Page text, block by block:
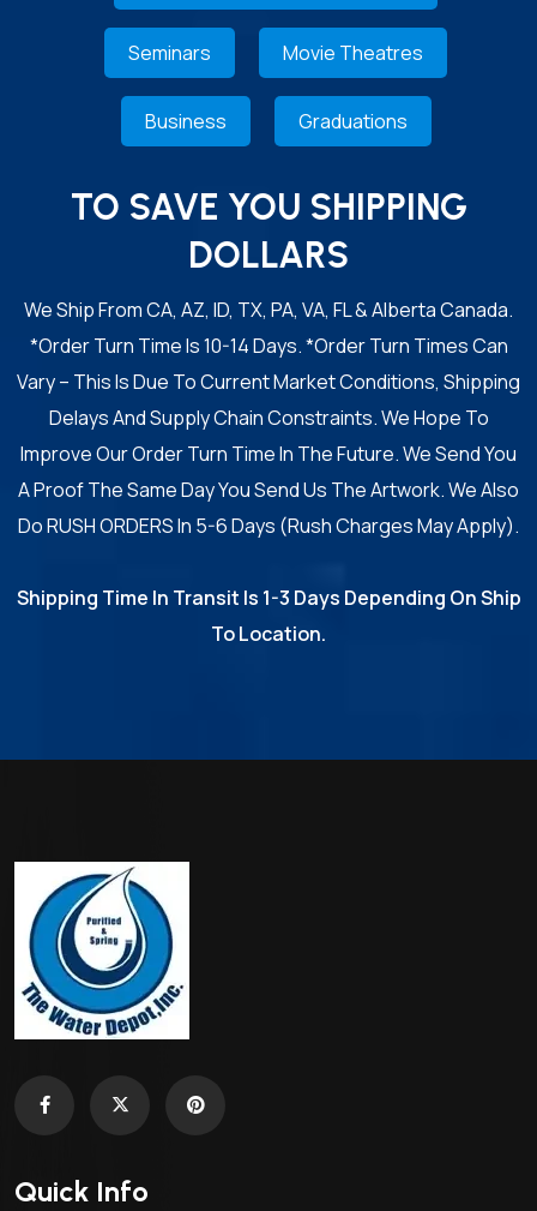
Seminars Movie Theatres
Business Graduations
TO SAVE YOU SHIPPING
DOLLARS
We Ship From CA, AZ, ID, TX, PA, VA, FL & Alberta Canada.
*Order Turn Time Is 10-14 Days. *Order Turn Times Can
Vary – This Is Due To Current Market Conditions, Shipping
Delays And Supply Chain Constraints. We Hope To
Improve Our Order Turn Time In The Future. We Send You
A Proof The Same Day You Send Us The Artwork. We Also
Do RUSH ORDERS In 5-6 Days (Rush Charges May Apply).
Shipping Time In Transit Is 1-3 Days Depending On Ship
To Location.
Quick Info